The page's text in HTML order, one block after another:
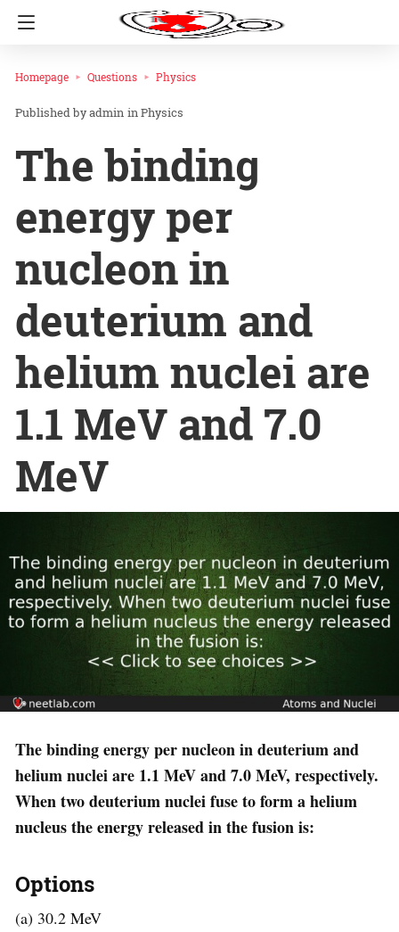
Homepage Questions Physics
admin inPhysics
The binding
energy per
nucleon in
deuterium and
helium nuclei are
1.1 MeV and 7.0
MeV
The binding energy per nucleon in deuterium and
helium nuclei are 1.1 MeV and 7.0 MeV, respectively.
When two deuterium nuclei fuse to form a helium
nucleus the energy released in the fusion is:
Options
(a) 30.2 MeV